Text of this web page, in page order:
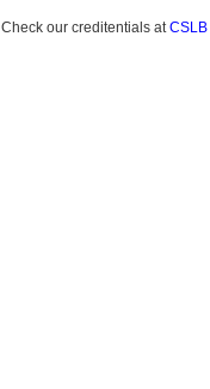
Check our creditentials atCSLB